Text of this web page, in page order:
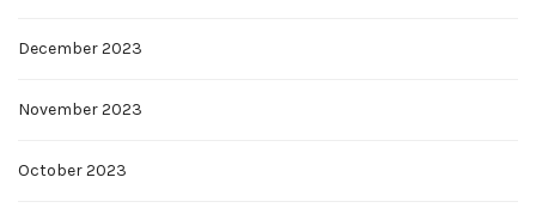
December 2023
November 2023
October 2023